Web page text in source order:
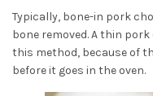
Typically, bone-in pork
bone removed. A thin
this method, because of
before it goes in the oven.